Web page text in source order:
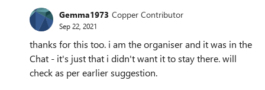
Gemma1973 Copper Contributor
Sep 22, 2021
thanks for this too. i am the organiser and it was in the
Chat - it's just that i didn't want it to stay there. will
check as per earlier suggestion.